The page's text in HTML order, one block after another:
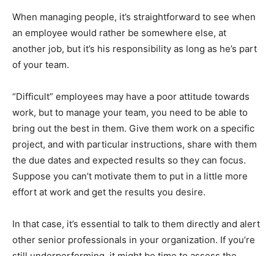
When managing people, it’s straightforward to see when
an employee would rather be somewhere else, at
another job, but it’s his responsibility as long as he’s part
of your team.
“Difficult” employees may have a poor attitude towards
work, but to manage your team, you need to be able to
bring out the best in them. Give them work on a specific
project, and with particular instructions, share with them
the due dates and expected results so they can focus.
Suppose you can’t motivate them to put in a little more
effort at work and get the results you desire.
In that case, it’s essential to talk to them directly and alert
other senior professionals in your organization. If you’re